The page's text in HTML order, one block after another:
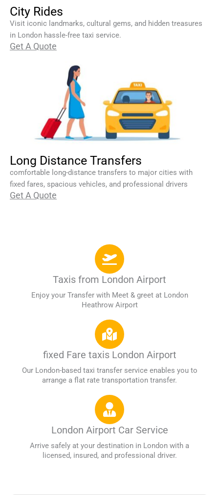
City Rides
Visit iconic landmarks, cultural gems, and hidden treasures
in London hassle-free taxi service.
Get A Quote
Long Distance Transfers
comfortable long-distance transfers to major cities with
fixed fares, spacious vehicles, and professional drivers
Get A Quote
Taxis from London Airport
Enjoy your Transfer with Meet & greet at London
Heathrow Airport
fixed Fare taxis London Airport
Our London-based taxi transfer service enables you to
arrange a flat rate transportation transfer.
London Airport Car Service
Arrive safely at your destination in London with a
licensed, insured, and professional driver.